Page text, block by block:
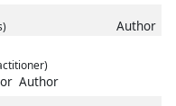
Author
Author